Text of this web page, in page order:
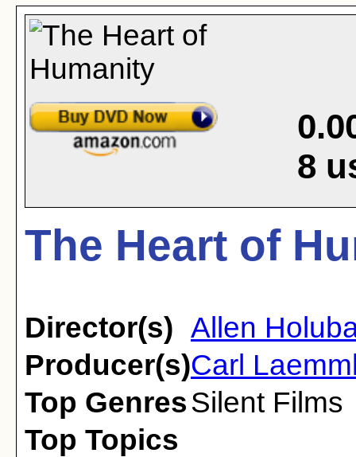
8
The Heart of
Director(s) Allen
Producer(s)Carl
Top GenresSilent Films
Top Topics